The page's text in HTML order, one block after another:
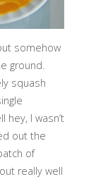
somehow
ground.
squash
hey, I wasn’t
out the
of
really well